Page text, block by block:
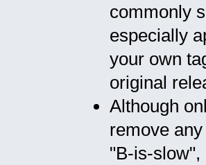
commonly
especially
your own
original
Although
remove
"B-is-slow",